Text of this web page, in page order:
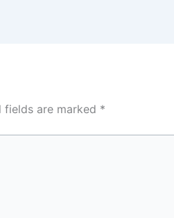
fields are marked *